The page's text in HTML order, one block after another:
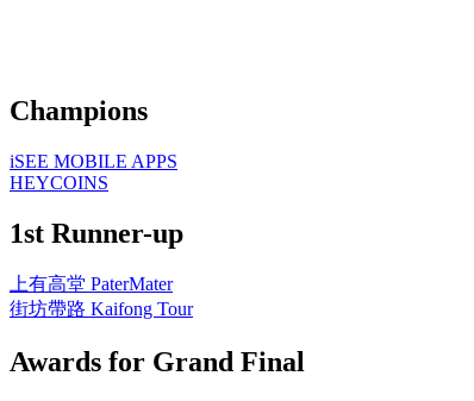
Champions
iSEE MOBILE APPS
HEYCOINS
1st Runner-up
上有高堂 PaterMater
街坊帶路 Kaifong Tour
Awards for Grand Final